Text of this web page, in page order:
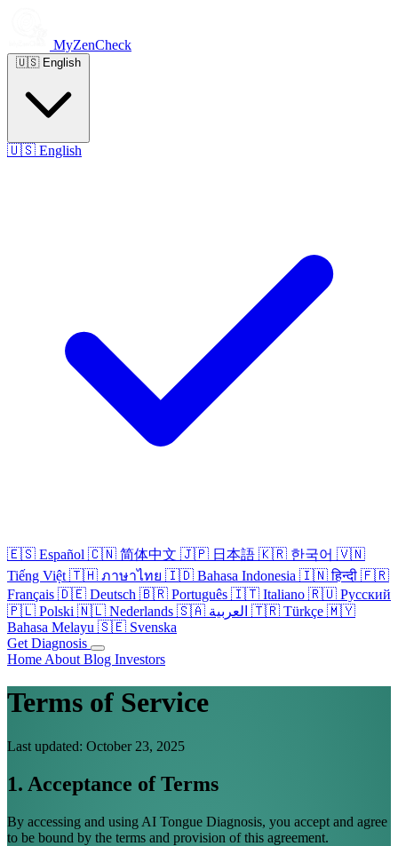
MyZenCheck
🇺🇸 English
🇺🇸 English
🇪🇸 Español 🇨🇳 简体中文 🇯🇵 日本語 🇰🇷 한국어 🇻🇳
Tiếng Việt 🇹🇭 ภาษาไทย 🇮🇩 Bahasa Indonesia 🇮🇳 हिन्दी 🇫🇷
Français 🇩🇪 Deutsch 🇧🇷 Português 🇮🇹 Italiano 🇷🇺 Русский
🇵🇱 Polski 🇳🇱 Nederlands 🇸🇦 العربية 🇹🇷 Türkçe 🇲🇾
Bahasa Melayu 🇸🇪 Svenska
Get Diagnosis
Home About Blog Investors
Terms of Service
Last updated: October 23, 2025
1. Acceptance of Terms
By accessing and using AI Tongue Diagnosis, you accept and agree
to be bound by the terms and provision of this agreement.